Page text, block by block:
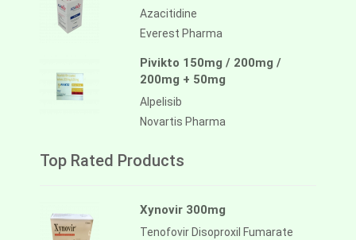
Azacitidine
Everest Pharma
Pivikto 150mg / 200mg /
200mg + 50mg
Alpelisib
Novartis Pharma
Top Rated Products
Xynovir 300mg
Tenofovir Disoproxil Fumarate